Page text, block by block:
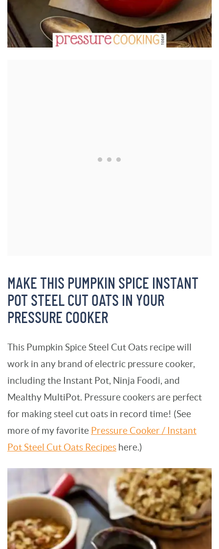
MAKE THIS PUMPKIN SPICE INSTANT
POT STEEL CUT OATS IN YOUR
PRESSURE COOKER
This Pumpkin Spice Steel Cut Oats recipe will
work in any brand of electric pressure cooker,
including the Instant Pot, Ninja Foodi, and
Mealthy MultiPot. Pressure cookers are perfect
for making steel cut oats in record time! (See
more of my favorite Pressure Cooker / Instant
Pot Steel Cut Oats Recipes here.)